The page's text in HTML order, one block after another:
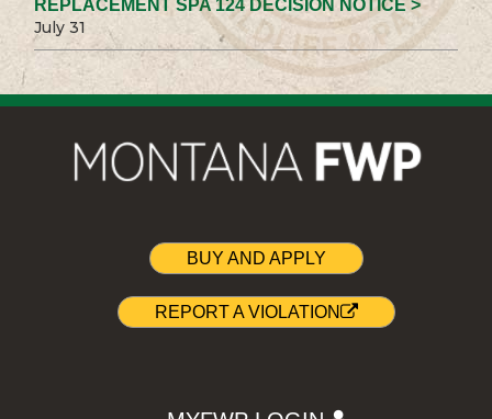
REPLACEMENT SPA 124 DECISION NOTICE >
July 31
BUY AND APPLY
REPORT A VIOLATION